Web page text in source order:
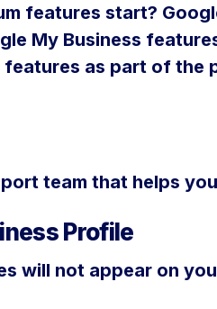
features start?
My Business
as part of the
team that helps
Profile
will not appear on